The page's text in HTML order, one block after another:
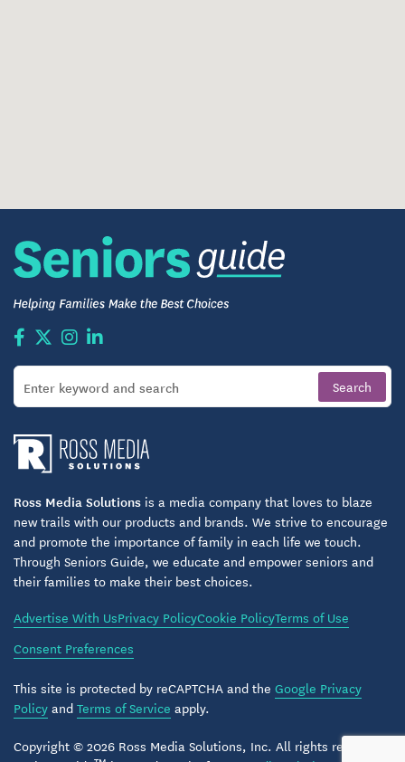
Ross Media Solutions is a media company that loves to blaze
new trails with our products and brands. We strive to encourage
and promote the importance of family in each life we touch.
Through Seniors Guide, we educate and empower seniors and
their families to make their best choices.
Advertise With UsPrivacy PolicyCookie PolicyTerms of Use
Consent Preferences
This site is protected by reCAPTCHA and the Google Privacy
PolicyandTerms of Service apply.
Copyright © 2026 Ross Media Solutions, Inc. All rights reserved.